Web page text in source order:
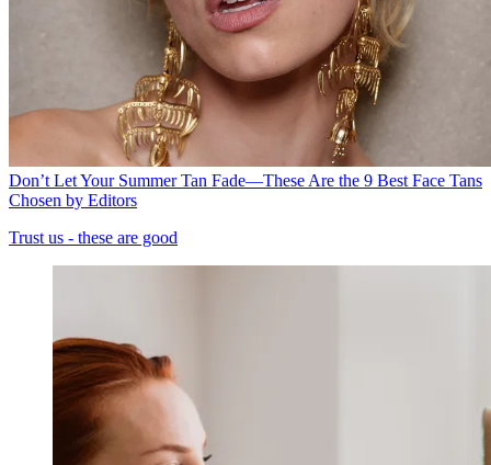
Don’t Let Your Summer Tan Fade—These Are the 9 Best Face Tans
Chosen by Editors
Trust us - these are good